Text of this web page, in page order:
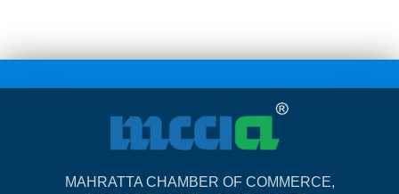
MAHRATTA CHAMBER OF COMMERCE,